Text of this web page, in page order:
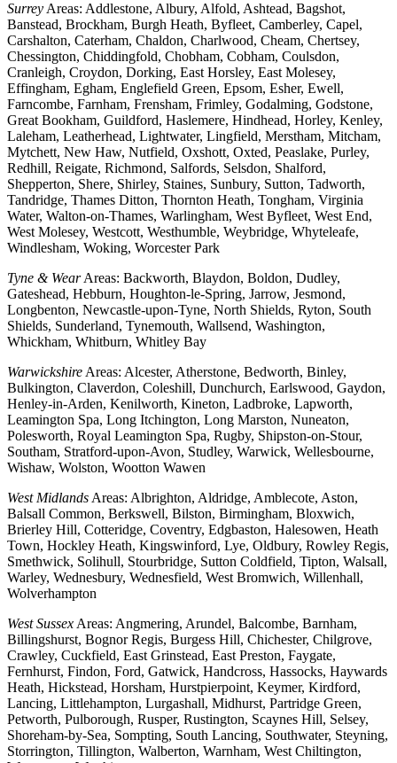
Surrey Areas: Addlestone, Albury, Alfold, Ashtead, Bagshot,
Banstead, Brockham, Burgh Heath, Byfleet, Camberley, Capel,
Carshalton, Caterham, Chaldon, Charlwood, Cheam, Chertsey,
Chessington, Chiddingfold, Chobham, Cobham, Coulsdon,
Cranleigh, Croydon, Dorking, East Horsley, East Molesey,
Effingham, Egham, Englefield Green, Epsom, Esher, Ewell,
Farncombe, Farnham, Frensham, Frimley, Godalming, Godstone,
Great Bookham, Guildford, Haslemere, Hindhead, Horley, Kenley,
Laleham, Leatherhead, Lightwater, Lingfield, Merstham, Mitcham,
Mytchett, New Haw, Nutfield, Oxshott, Oxted, Peaslake, Purley,
Redhill, Reigate, Richmond, Salfords, Selsdon, Shalford,
Shepperton, Shere, Shirley, Staines, Sunbury, Sutton, Tadworth,
Tandridge, Thames Ditton, Thornton Heath, Tongham, Virginia
Water, Walton-on-Thames, Warlingham, West Byfleet, West End,
West Molesey, Westcott, Westhumble, Weybridge, Whyteleafe,
Windlesham, Woking, Worcester Park
Tyne & WearAreas: Backworth, Blaydon, Boldon, Dudley,
Gateshead, Hebburn, Houghton-le-Spring, Jarrow, Jesmond,
Longbenton, Newcastle-upon-Tyne, North Shields, Ryton, South
Shields, Sunderland, Tynemouth, Wallsend, Washington,
Whickham, Whitburn, Whitley Bay
Warwickshire Areas: Alcester, Atherstone, Bedworth, Binley,
Bulkington, Claverdon, Coleshill, Dunchurch, Earlswood, Gaydon,
Henley-in-Arden, Kenilworth, Kineton, Ladbroke, Lapworth,
Leamington Spa, Long Itchington, Long Marston, Nuneaton,
Polesworth, Royal Leamington Spa, Rugby, Shipston-on-Stour,
Southam, Stratford-upon-Avon, Studley, Warwick, Wellesbourne,
Wishaw, Wolston, Wootton Wawen
West Midlands Areas: Albrighton, Aldridge, Amblecote, Aston,
Balsall Common, Berkswell, Bilston, Birmingham, Bloxwich,
Brierley Hill, Cotteridge, Coventry, Edgbaston, Halesowen, Heath
Town, Hockley Heath, Kingswinford, Lye, Oldbury, Rowley Regis,
Smethwick, Solihull, Stourbridge, Sutton Coldfield, Tipton, Walsall,
Warley, Wednesbury, Wednesfield, West Bromwich, Willenhall,
Wolverhampton
West Sussex Areas: Angmering, Arundel, Balcombe, Barnham,
Billingshurst, Bognor Regis, Burgess Hill, Chichester, Chilgrove,
Crawley, Cuckfield, East Grinstead, East Preston, Faygate,
Fernhurst, Findon, Ford, Gatwick, Handcross, Hassocks, Haywards
Heath, Hickstead, Horsham, Hurstpierpoint, Keymer, Kirdford,
Lancing, Littlehampton, Lurgashall, Midhurst, Partridge Green,
Petworth, Pulborough, Rusper, Rustington, Scaynes Hill, Selsey,
Shoreham-by-Sea, Sompting, South Lancing, Southwater, Steyning,
Storrington, Tillington, Walberton, Warnham, West Chiltington,